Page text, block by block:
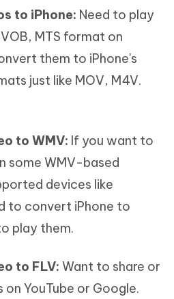
to iPhone: Need to play
MTS format on
them to iPhone's
just like MOV, M4V.
to WMV: If you want to
some WMV-based
devices like
to convert iPhone to
play them.
to FLV: Want to share or
on YouTube or Google.